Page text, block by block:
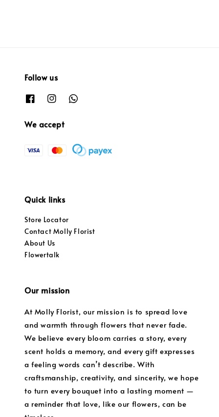
Follow us
We accept
Quick links
Store Locator
Contact Molly Florist
About Us
Flowertalk
Our mission
At Molly Florist, our mission is to spread love
and warmth through flowers that never fade.
We believe every bloom carries a story, every
scent holds a memory, and every gift expresses
a feeling words can’t describe. With
craftsmanship, creativity, and sincerity, we hope
to turn every bouquet into a lasting moment —
a reminder that love, like our flowers, can be